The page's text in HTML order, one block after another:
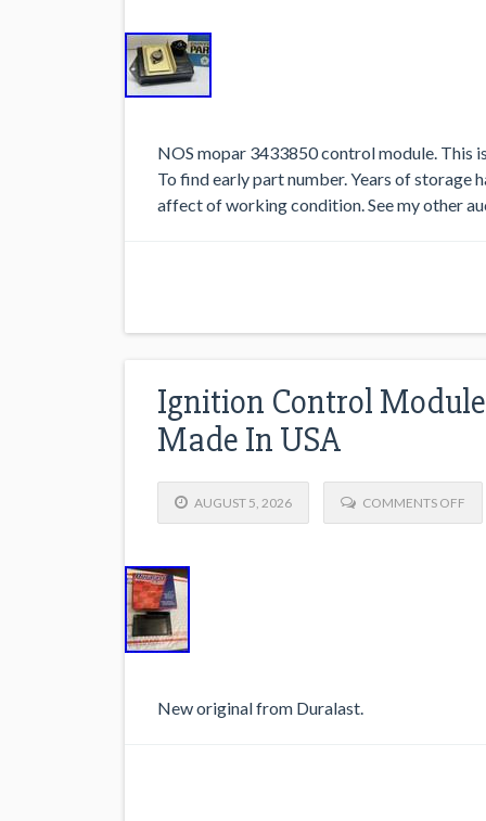
NOS mopar 3433850 control module. This
To find early part number. Years of storage
affect of working condition. See my other
Ignition Control Module
Made In USA
AUGUST 5, 2026 COMMENTS OFF
New original from Duralast.